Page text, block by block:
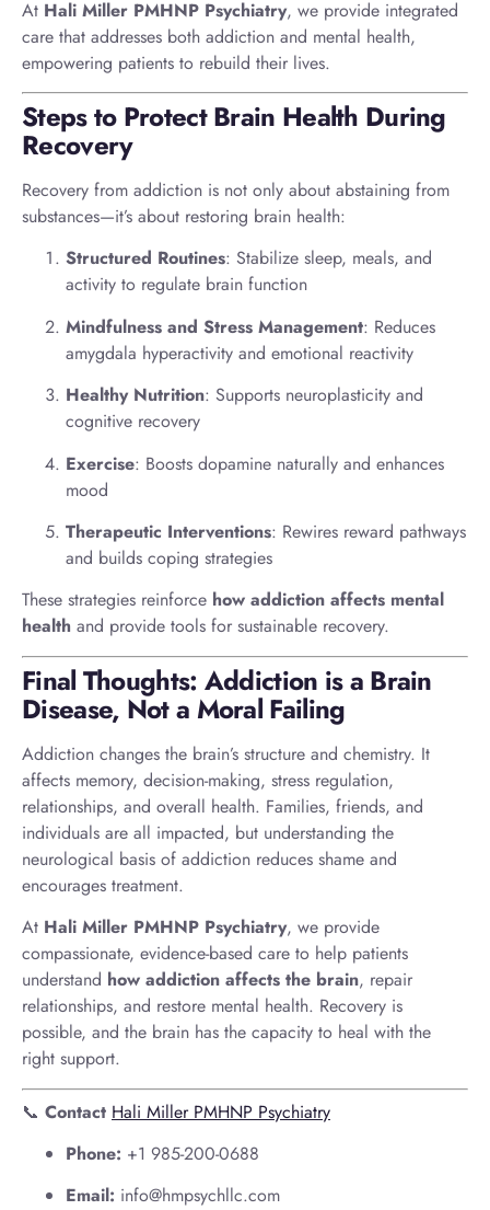
At Hali Miller PMHNP Psychiatry, we provide integrated
care that addresses both addiction and mental health,
empowering patients to rebuild their lives.
Steps to Protect Brain Health During
Recovery
Recovery from addiction is not only about abstaining from
substances—it’s about restoring brain health:
Structured Routines: Stabilize sleep, meals, and
activity to regulate brain function
Mindfulness and Stress Management: Reduces
amygdala hyperactivity and emotional reactivity
Healthy Nutrition: Supports neuroplasticity and
cognitive recovery
Exercise: Boosts dopamine naturally and enhances
mood
Therapeutic Interventions: Rewires reward pathways
and builds coping strategies
These strategies reinforce how addiction affects mental
health and provide tools for sustainable recovery.
Final Thoughts: Addiction is a Brain
Disease, Not a Moral Failing
Addiction changes the brain’s structure and chemistry. It
affects memory, decision-making, stress regulation,
relationships, and overall health. Families, friends, and
individuals are all impacted, but understanding the
neurological basis of addiction reduces shame and
encourages treatment.
At Hali Miller PMHNP Psychiatry, we provide
compassionate, evidence-based care to help patients
understand how addiction affects the brain, repair
relationships, and restore mental health. Recovery is
possible, and the brain has the capacity to heal with the
right support.
📞 Contact Hali Miller PMHNP Psychiatry
Phone: +1 985-200-0688
Email: info@hmpsychllc.com